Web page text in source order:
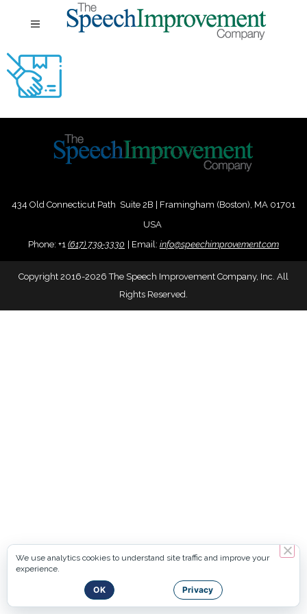
434 Old Connecticut Path Suite 2B | Framingham (Boston), MA 01701
USA
Phone: +1 (617) 739-3330 Email: info@speechimprovement.com
Copyright 2016-2026 The Speech Improvement Company, Inc. All
Rights Reserved.
We use analytics cookies to understand site traffic and improve your
experience.
OK Privacy